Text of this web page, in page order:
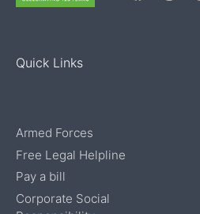
Quick Links
Armed Forces
Free Legal Helpline
Pay a bill
Corporate Social